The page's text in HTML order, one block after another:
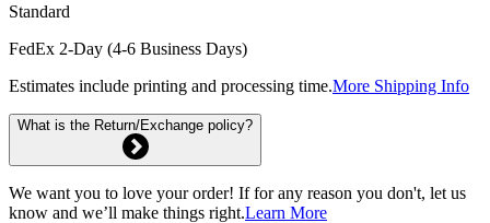
Standard
FedEx 2-Day (4-6 Business Days)
Estimates include printing and processing time.More Shipping Info
What is the Return/Exchange policy?
We want you to love your order! If for any reason you don't, let us
know and we’ll make things right.Learn More